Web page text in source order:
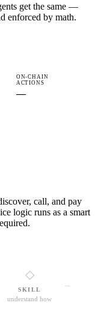
get the same —
enforced by math.
ON-CHAIN
ACTIONS
—
call, and pay
logic runs as a smart
◇
SKILL
understand how
→